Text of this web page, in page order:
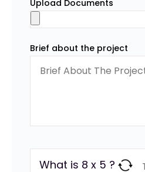
Upload Documents
Brief about the project
What is 8 x 5 ?